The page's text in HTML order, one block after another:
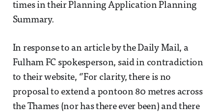
times in their Planning Application Planning
Summary.
In response to an article by the Daily Mail, a
Fulham FC spokesperson, said in contradiction
to their website, ‘’For clarity, there is no
proposal to extend a pontoon 80 metres across
the Thames (nor has there ever been) and there